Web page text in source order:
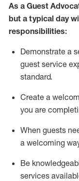
As a Guest
but a typical day
responsibilities:
Demonstrate a
guest service
standard.
Create a
you are
When guests
a welcoming
Be
services